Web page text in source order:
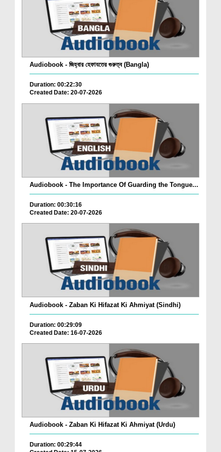
Audiobook - জিহ্বার হেফাযতের গুরুত্ব (Bangla)
Duration: 00:22:30
Created Date: 20-07-2026
Audiobook - The Importance Of Guarding the Tongue...
Duration: 00:30:16
Created Date: 20-07-2026
Audiobook - Zaban Ki Hifazat Ki Ahmiyat (Sindhi)
Duration: 00:29:09
Created Date: 16-07-2026
Audiobook - Zaban Ki Hifazat Ki Ahmiyat (Urdu)
Duration: 00:29:44